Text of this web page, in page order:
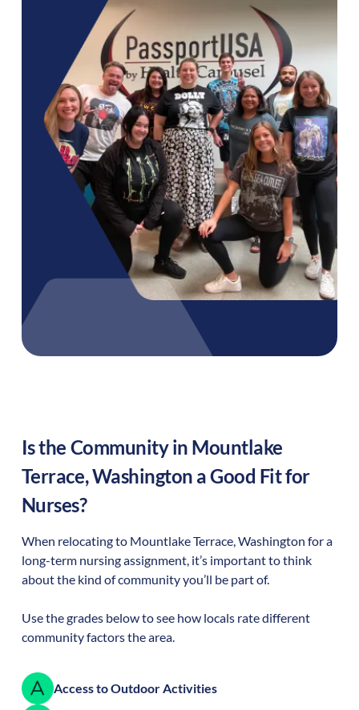
Is the Community in Mountlake
Terrace,Washington a Good Fit for
Nurses?
When relocating to Mountlake Terrace,Washington for a
long-term nursing assignment, it’s important to think
about the kind of community you’ll be part of.
Use the grades below to see how locals rate different
community factors the area.
Access to Outdoor Activities